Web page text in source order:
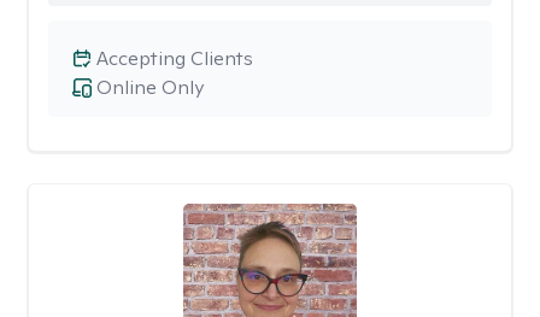
Online Only
Accepting Clients